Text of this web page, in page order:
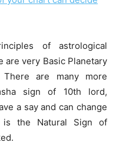
of astrological
are very Basic Planetary
are many more
sign of 10th lord,
a say and can change
the Natural Sign of